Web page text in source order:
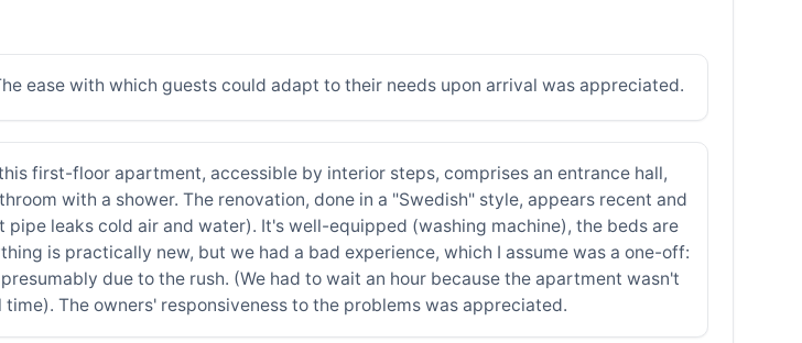
ease with which guests could adapt to their needs upon arrival was appreciated.
first-floor apartment, accessible by interior steps, comprises an entrance hall,
with a shower. The renovation, done in a "Swedish" style, appears recent and
leaks cold air and water). It's well-equipped (washing machine), the beds are
is practically new, but we had a bad experience, which I assume was a one-off:
due to the rush. (We had to wait an hour because the apartment wasn't
The owners' responsiveness to the problems was appreciated.